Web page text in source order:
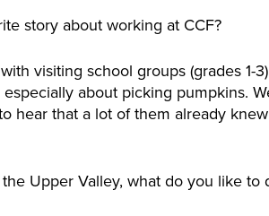
story about working at CCF?
visiting school groups (grades 1-
about picking pumpkins.
hear that a lot of them already
Upper Valley, what do you like to